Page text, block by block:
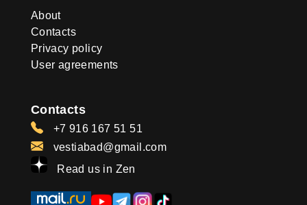
About
Contacts
Privacy policy
User agreements
Contacts
+7 916 167 51 51
vestiabad@gmail.com
Read us in Zen